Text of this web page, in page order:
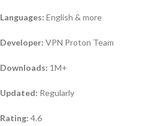
Languages: English & more
Developer: VPN Proton Team
Downloads: 1M+
Updated: Regularly
Rating: 4.6